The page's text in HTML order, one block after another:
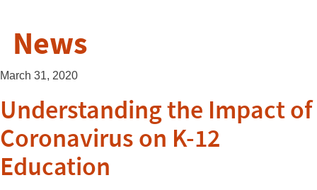
News
March 31, 2020
Understanding the Impact of
Coronavirus on K-12
Education